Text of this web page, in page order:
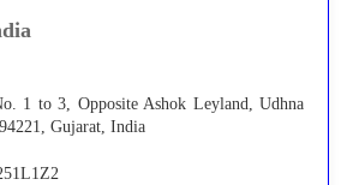
1 to 3, Opposite Ashok Leyland, Udhna
Gujarat, India